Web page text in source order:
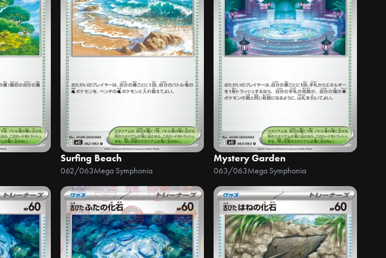
Surfing Beach
062/063Mega Symphonia
Mystery Garden
063/063Mega Symphonia